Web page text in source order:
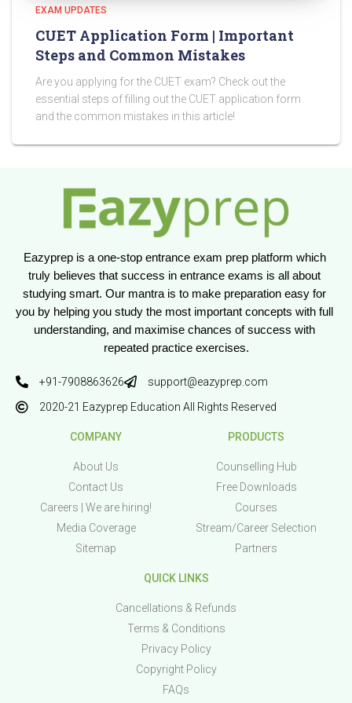
EXAM UPDATES
CUET Application Form | Important
Steps and Common Mistakes
Are you applying for the CUET exam? Check out the
essential steps of filling out the CUET application form
and the common mistakes in this article!
Eazyprep is a one-stop entrance exam prep platform which
truly believes that success in entrance exams is all about
studying smart. Our mantra is to make preparation easy for
you by helping you study the most important concepts with full
understanding, and maximise chances of success with
repeated practice exercises.
+91-7908863626
support@eazyprep.com
2020-21 Eazyprep Education All Rights Reserved
COMPANY
About Us
Contact Us
Careers | We are hiring!
Media Coverage
Sitemap
PRODUCTS
Counselling Hub
Free Downloads
Courses
Stream/Career Selection
Partners
QUICK LINKS
Cancellations & Refunds
Terms & Conditions
Privacy Policy
Copyright Policy
FAQs